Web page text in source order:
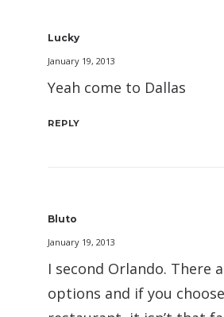
Lucky
January 19, 2013
Yeah come to Dallas
REPLY
Bluto
January 19, 2013
I second Orlando. There
options and if you